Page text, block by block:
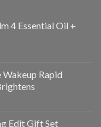
4 Essential Oil +
Wakeup Rapid
Edit Gift Set